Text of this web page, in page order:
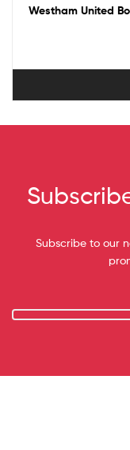
Westham United
Subscribe to our